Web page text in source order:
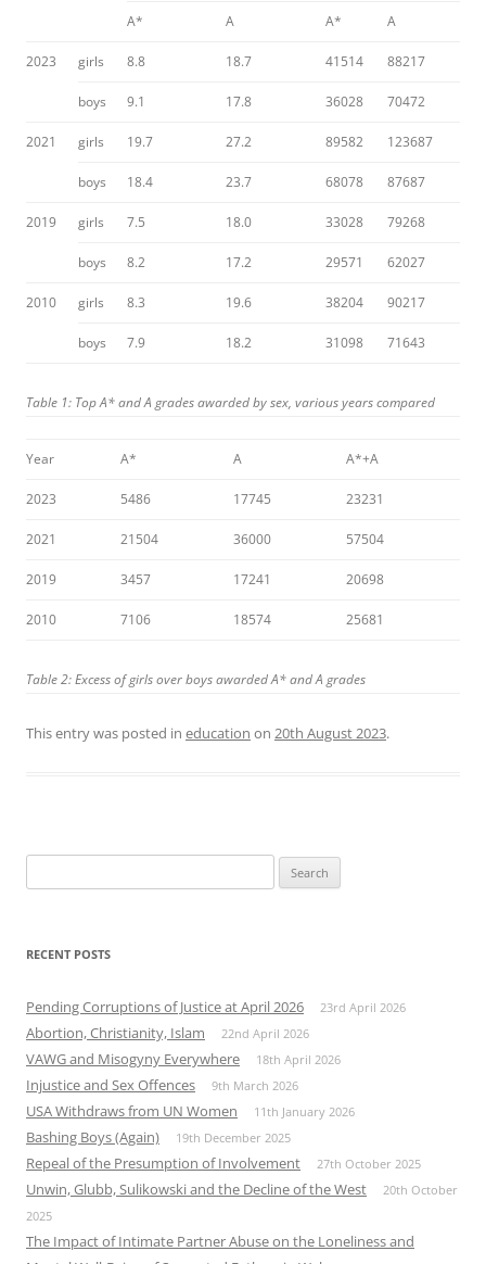
A* A A* A
2023 girls 8.8 18.7 41514 88217
boys 9.1 17.8 36028 70472
2021 girls 19.7 27.2 89582 123687
boys 18.4 23.7 68078 87687
2019 girls 7.5 18.0 33028 79268
boys 8.2 17.2 29571 62027
2010 girls 8.3 19.6 38204 90217
boys 7.9 18.2 31098 71643
Table 1: Top A* and A grades awarded by sex, various years compared
Year A* A A*+A
2023 5486 17745 23231
2021 21504 36000 57504
2019 3457 17241 20698
2010 7106 18574 25681
Table 2: Excess of girls over boys awarded A* and A grades
This entry was posted in education on 20th August 2023.
for:
RECENT POSTS
Pending Corruptions of Justice at April 2026 23rd April 2026
Abortion, Christianity, Islam 22nd April 2026
VAWG and Misogyny Everywhere 18th April 2026
Injustice and Sex Offences 9th March 2026
USA Withdraws from UN Women 11th January 2026
Bashing Boys (Again) 19th December 2025
Repeal of the Presumption of Involvement 27th October 2025
Unwin, Glubb, Sulikowski and the Decline of the West
20th October
2025
The Impact of Intimate Partner Abuse on the Loneliness and